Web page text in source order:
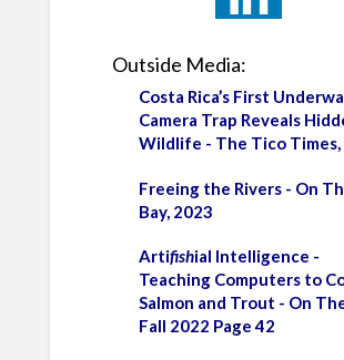
Outside Media:
Costa Rica’s First
Camera Trap Reveals
Wildlife - The Tico Times,
Freeing the Rivers - On
Bay, 2023
Artifishial Intelligence -
Teaching Computers to
Salmon and Trout - On
Fall 2022 Page 42